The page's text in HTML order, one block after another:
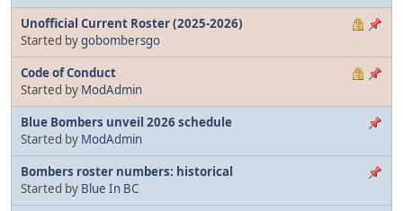
Unofficial Current Roster (2025-2026)
Started bygobombersgo
Code of Conduct
Started by ModAdmin
Blue Bombers unveil 2026 schedule
Started by ModAdmin
Bombers roster numbers: historical
Started by Blue In BC